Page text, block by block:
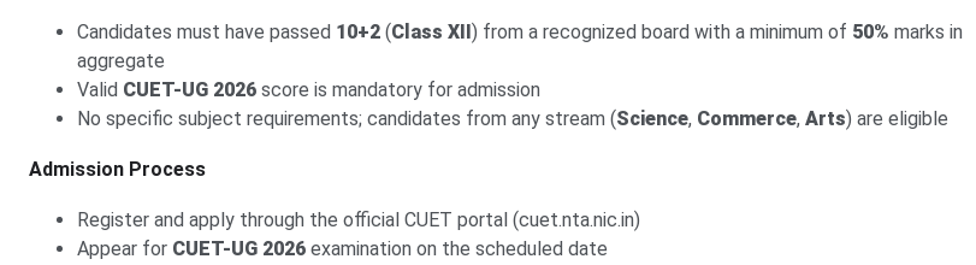
Candidates must have passed 10+2 (Class XII) from a recognized board with a minimum of 50% marks in
aggregate
Valid CUET-UG 2026 score is mandatory for admission
No specific subject requirements; candidates from any stream (Science, Commerce, Arts) are eligible
Admission Process
Register and apply through the official CUET portal (cuet.nta.nic.in)
Appear for CUET-UG 2026 examination on the scheduled date